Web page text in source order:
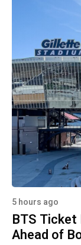
5 hours ago
BTS
Ahead of